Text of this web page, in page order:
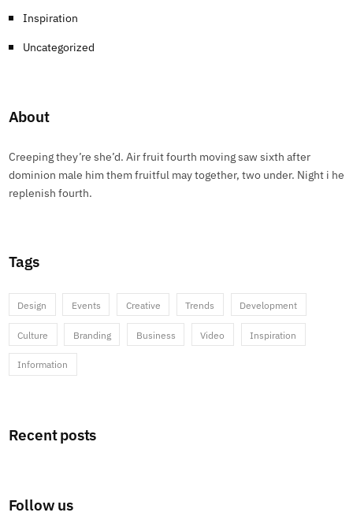
Inspiration
Uncategorized
About
Creeping they’re she’d. Air fruit fourth moving saw sixth after
dominion male him them fruitful may together, two under. Night i he
replenish fourth.
Tags
Design Events Creative Trends Development
Culture Branding Business Video Inspiration
Information
Recent posts
Follow us